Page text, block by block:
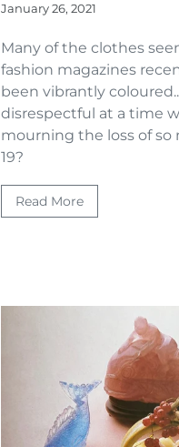
January 26, 2021
Many of the clothes
fashion magazines
been vibrantly
disrespectful at a time
mourning the loss of so
19?
Read More